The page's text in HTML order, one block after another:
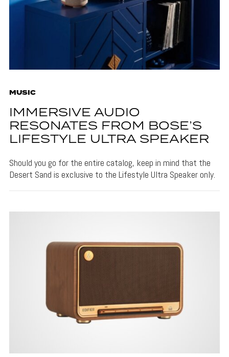
MUSIC
IMMERSIVE AUDIO
RESONATES FROM BOSE’S
LIFESTYLE ULTRA SPEAKER
Should you go for the entire catalog, keep in mind that the
Desert Sand is exclusive to the Lifestyle Ultra Speaker only.